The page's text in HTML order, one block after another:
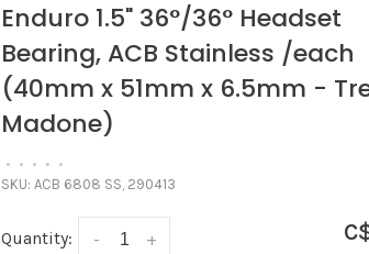
Enduro 1.5" 36°/36° Headset
Bearing, ACB Stainless /each
(40mm x 51mm x 6.5mm -
Madone)
• • • • •
SKU: ACB 6808 SS, 290413
Quantity: +
-